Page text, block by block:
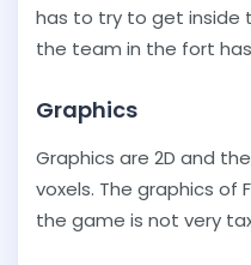
has to try to get inside
the team in the fort
Graphics
Graphics are 2D and
voxels. The graphics of
the game is not very